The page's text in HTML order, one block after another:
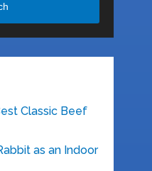
Classic Beef
as an Indoor